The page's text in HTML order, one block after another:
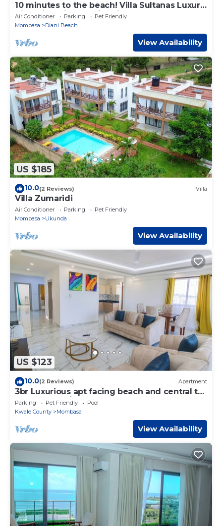
10 minutes to the beach! Villa Sultanas Luxury
Villa with private swimming pool
Air Conditioner Parking
Pet Friendly
Mombasa
Diani Beach
View Availability
US $185
10.0(2 Reviews) Villa
Villa Zumaridi
Air Conditioner Parking
Pet Friendly
Mombasa
Ukunda
View Availability
US $123
10.0(2 Reviews) Apartment
3br Luxurious apt facing beach and central to
all amenities/entertainment!
Parking Pet Friendly
Pool
Kwale County
Mombasa
View Availability